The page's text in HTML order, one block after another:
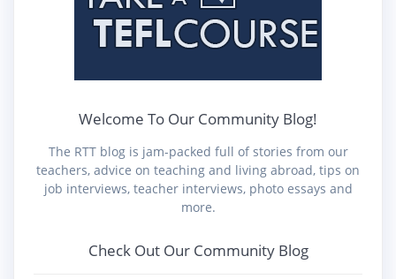
Welcome To Our Community Blog!
The RTT blog is jam-packed full of stories from our
teachers, advice on teaching and living abroad, tips on
job interviews, teacher interviews, photo essays and
more.
Check Out Our Community Blog